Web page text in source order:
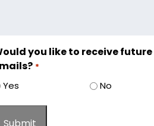
you like to receive future
*
Yes No